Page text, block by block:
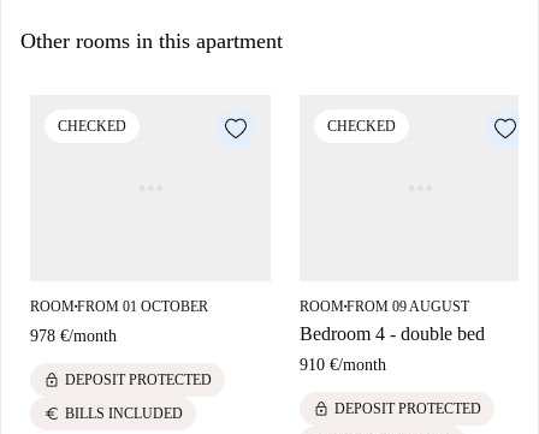
Other rooms in this apartment
CHECKED
ROOM■FROM 01 OCTOBER
978 €/month
lock DEPOSIT PROTECTED
euro BILLS INCLUDED
CHECKED
ROOM■FROM 09 AUGUST
Bedroom 4 - double bed
910 €/month
lock DEPOSIT PROTECTED